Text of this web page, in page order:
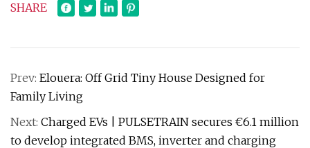
SHARE
Prev: Elouera: Off Grid Tiny House Designed for
Family Living
Next: Charged EVs | PULSETRAIN secures €6.1 million
to develop integrated BMS, inverter and charging